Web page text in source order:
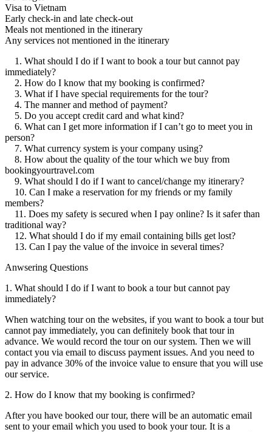
Visa to Vietnam
Early check-in and late check-out
Meals not mentioned in the itinerary
Any services not mentioned in the itinerary
1. What should I do if I want to book a tour but cannot pay
immediately?
2. How do I know that my booking is confirmed?
3. What if I have special requirements for the tour?
4. The manner and method of payment?
5. Do you accept credit card and what kind?
6. What can I get more information if I can’t go to meet you in
person?
7. What currency system is your company using?
8. How about the quality of the tour which we buy from
bookingyourtravel.com
9. What should I do if I want to cancel/change my itinerary?
10. Can I make a reservation for my friends or my family
members?
11. Does my safety is secured when I pay online? Is it safer than
traditional way?
12. What should I do if my email containing bills get lost?
13. Can I pay the value of the invoice in several times?
Anwsering Questions
1. What should I do if I want to book a tour but cannot pay
immediately?
When watching tour on the websites, if you want to book a tour but
cannot pay immediately, you can definitely book that tour in
advance. We would record the tour on our system. Then we will
contact you via email to discuss payment issues. And you need to
pay in advance 30% of the invoice value to ensure that you will use
our service.
2. How do I know that my booking is confirmed?
After you have booked our tour, there will be an automatic email
sent to your email which you used to book your tour. It is a